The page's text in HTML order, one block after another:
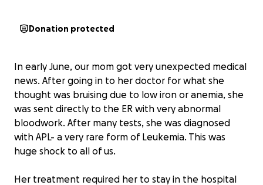
Donation protected
In early June, our mom got very unexpected medical
news. After going in to her doctor for what she
thought was bruising due to low iron or anemia, she
was sent directly to the ER with very abnormal
bloodwork. After many tests, she was diagnosed
with APL- a very rare form of Leukemia. This was
huge shock to all of us.
Her treatment required her to stay in the hospital